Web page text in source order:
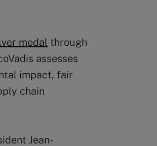
medal through
assesses
impact, fair
chain
Jean-